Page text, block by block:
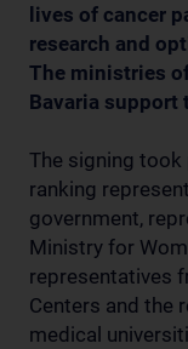
lives of cancer
research and
The ministries
Bavaria
The signing took
ranking
government,
Ministry for
representatives
Centers and the
medical